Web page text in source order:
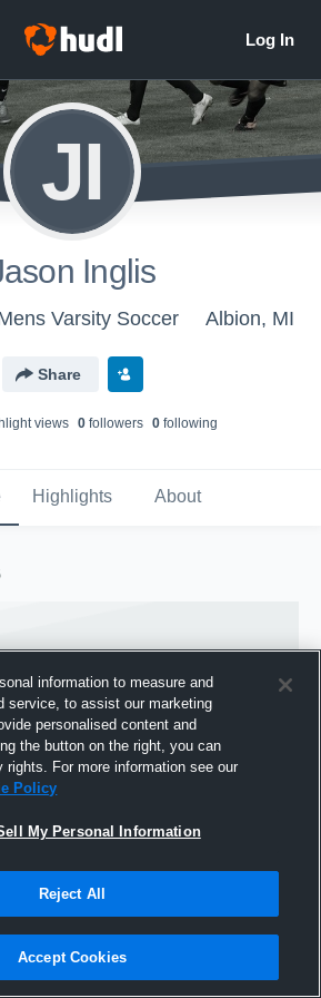
JI
Inglis
Varsity Soccer Albion, MI
Share
views 0followers 0following
Highlights About
Joined Hudl
information to measure and
service, to assist our marketing
personalised content and
the button on the right, you can
rights. For more information see our
Policy
My Personal Information
Reject All
Accept Cookies